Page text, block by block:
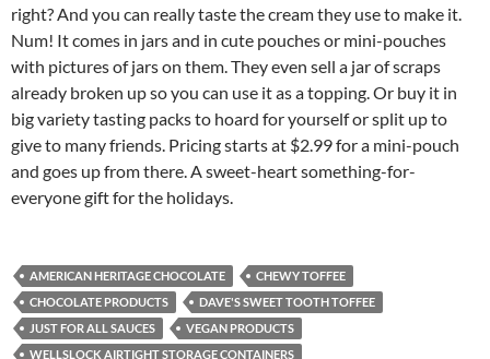
right? And you can really taste the cream they use to make it.
Num! It comes in jars and in cute pouches or mini-pouches
with pictures of jars on them. They even sell a jar of scraps
already broken up so you can use it as a topping. Or buy it in
big variety tasting packs to hoard for yourself or split up to
give to many friends. Pricing starts at $2.99 for a mini-pouch
and goes up from there. A sweet-heart something-for-
everyone gift for the holidays.
AMERICAN HERITAGE CHOCOLATE
CHEWY TOFFEE
CHOCOLATE PRODUCTS
DAVE'S SWEET TOOTH TOFFEE
JUST FOR ALL SAUCES
VEGAN PRODUCTS
WELLSLOCK AIRTIGHT STORAGE CONTAINERS